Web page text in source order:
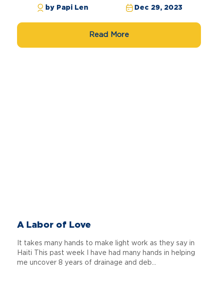
by Papi Len Dec 29, 2023
Read More
A Labor of Love
It takes many hands to make light work as they say in
Haiti This past week I have had many hands in helping
me uncover 8 years of drainage and deb...